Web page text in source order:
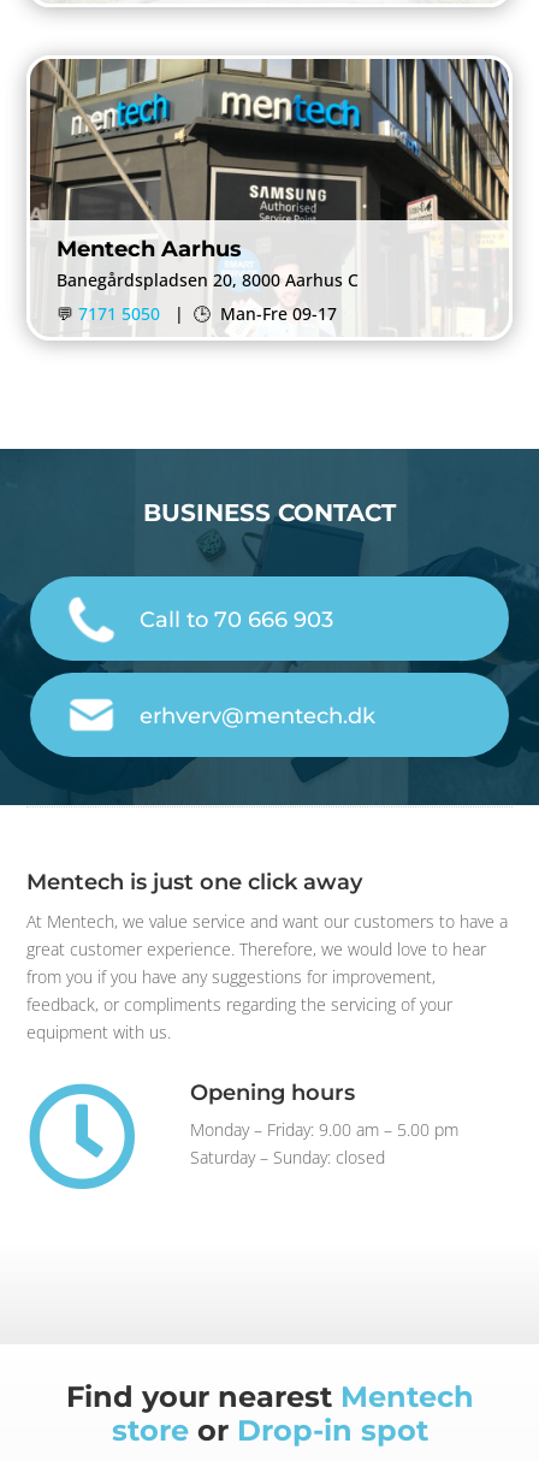
Mentech Aarhus
Banegårdspladsen 20, 8000 Aarhus C
💬7171 5050 | 🕒 Man-Fre 09-17
BUSINESS CONTACT
Call to 70 666 903
erhverv@mentech.dk
Mentech is just one click away
At Mentech, we value service and want our customers to have a
great customer experience. Therefore, we would love to hear
from you if you have any suggestions for improvement,
feedback, or compliments regarding the servicing of your
equipment with us.
 Opening hours
Monday – Friday: 9.00 am – 5.00 pm
Saturday – Sunday: closed
Find your nearest Mentech
store or Drop-in spot